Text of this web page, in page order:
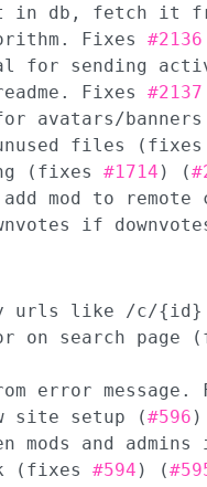
in db, fetch it
Fixes #2136
for sending
Fixes #2137
avatars/
unused files (fixes
(fixes #1714 ) (
mod to remote
if
urls like /c/
on search page
error message.
site setup (#596 )
mods and
(fixes #594 ) (